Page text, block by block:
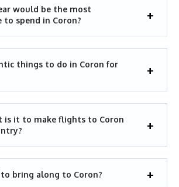
would be the most
spend in Coron?
things to do in Coron for
is it to make flights to Coron
bring along to Coron?